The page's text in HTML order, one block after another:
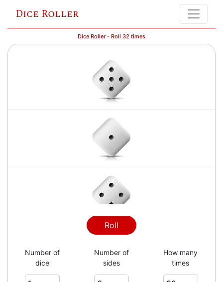
Dice Roller
Dice Roller - Roll 32 times
Roll
Number of
dice
Number of
sides
How many
times